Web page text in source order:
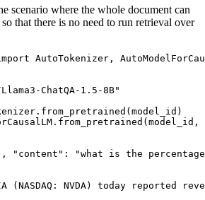
scenario where the whole document can
that there is no need to run retrieval over
ChatQA-1.5-8B"
, "content" :
"what is the
(NASDAQ: NVDA) today